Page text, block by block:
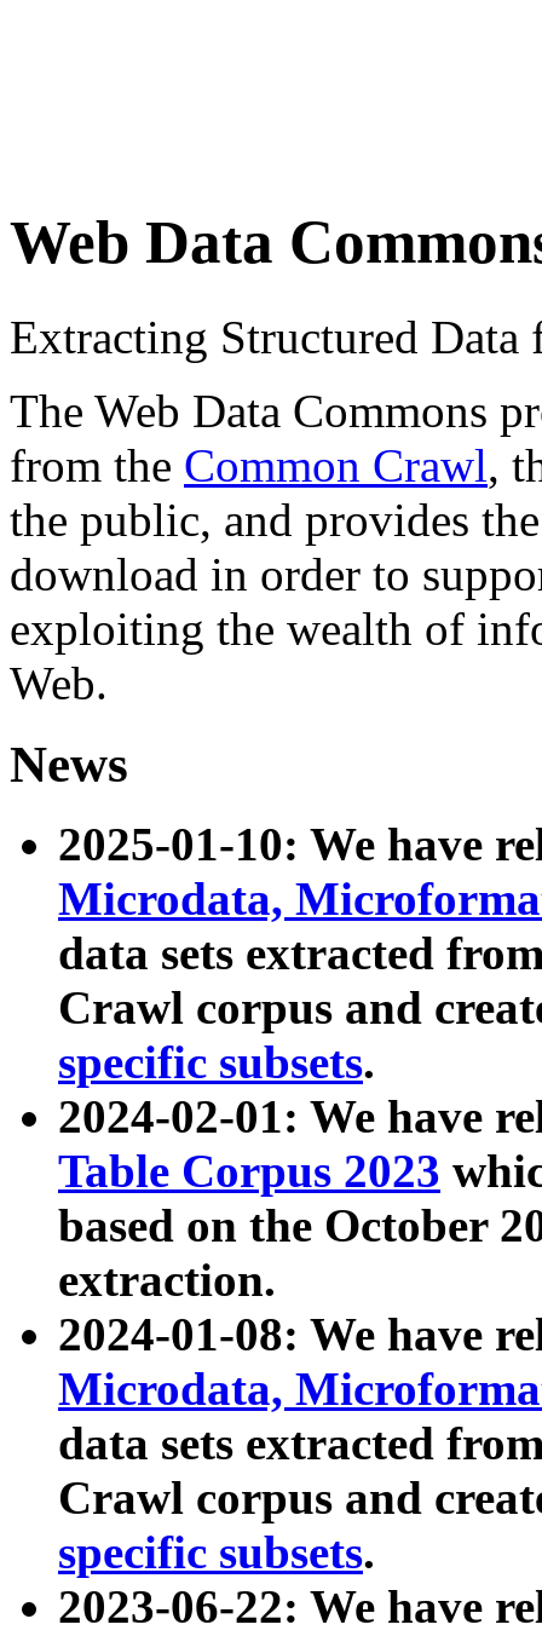
Web Data
Extracting Structured
The Web Data Commons
from the Common Crawl,
the public, and provides
download in order to
exploiting the wealth of
Web.
News
2025-01-10: We have
Microdata,
data sets extracted
Crawl corpus and
specific subsets.
2024-02-01: We have
Table Corpus 2023
based on the October
extraction.
2024-01-08: We have
Microdata,
data sets extracted
Crawl corpus and
specific subsets.
2023-06-22: We have